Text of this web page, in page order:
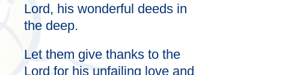
Lord, his wonderful deeds in
the deep.
Let them give thanks to the
Lord for his unfailing love and